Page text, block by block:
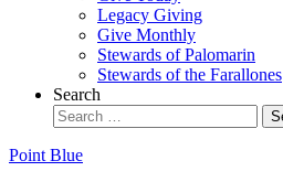
Legacy Giving
Give Monthly
Stewards of Palomarin
Stewards of the Farallones
Search
Point Blue